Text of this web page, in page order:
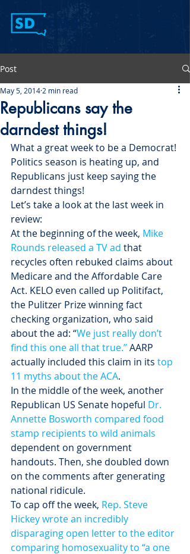
Post
Republicans say the
darndest things!
May 5, 2014 2 min read
What a great week to be a Democrat!
Politics season is heating up, and
Republicans just keep saying the
darndest things!
Let’s take a look at the last week in
review:
At the beginning of the week, Mike
Rounds released a TV ad that
recycles often rebuked claims about
Medicare and the Affordable Care
Act. KELO even called up Politifact,
the Pulitzer Prize winning fact
checking organization, who said
about the ad: “We just really don’t
find this one all that true.” AARP
actually included this claim in its top
11 myths about the ACA.
In the middle of the week, another
Republican US Senate hopeful Dr.
Annette Bosworth compared food
stamp recipients to wild animals
dependent on government
handouts. Then, she doubled down
on the comments after generating
national ridicule.
To cap off the week, Rep. Steve
Hickey wrote an incredibly
disparaging open letter to the editor
comparing homosexuality to “a one